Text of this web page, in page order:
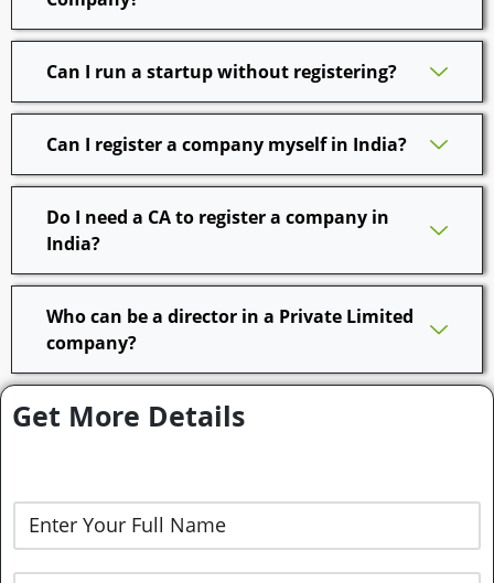
Can I run a startup without registering?
Can I register a company myself in India?
Do I need a CA to register a company in
India?
Who can be a director in a Private Limited
company?
Get More Details